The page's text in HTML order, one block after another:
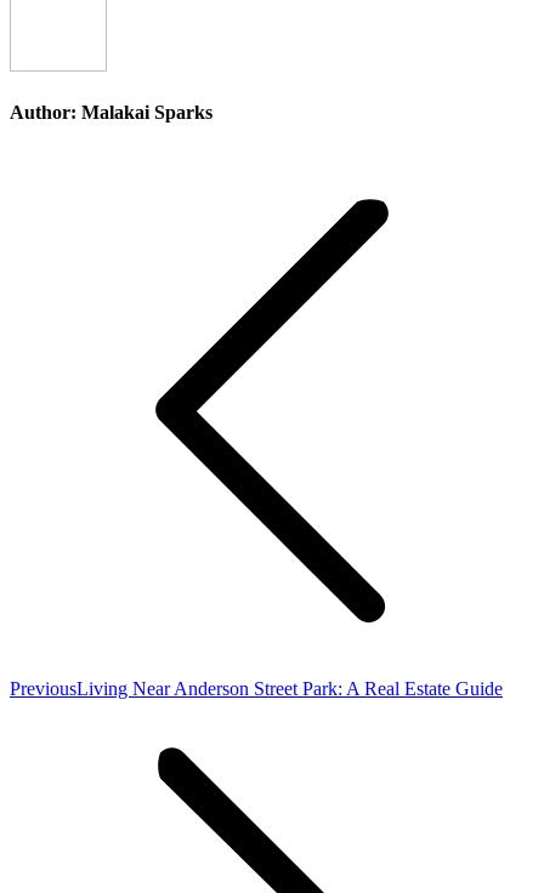
Author: Malakai Sparks
PreviousPrevious
Living Near Anderson Street Park: A Real Estate Guide